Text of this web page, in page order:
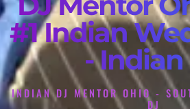
#1 Indian
- Indian
INDIAN DJ MENTOR OHIO -
DJ